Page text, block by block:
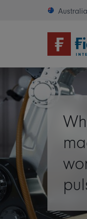
Australia